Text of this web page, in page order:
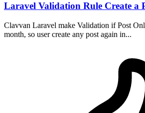
Laravel Validation Rule Create a
Clavvan Laravel make Validation if Post
month, so user create any post again in...